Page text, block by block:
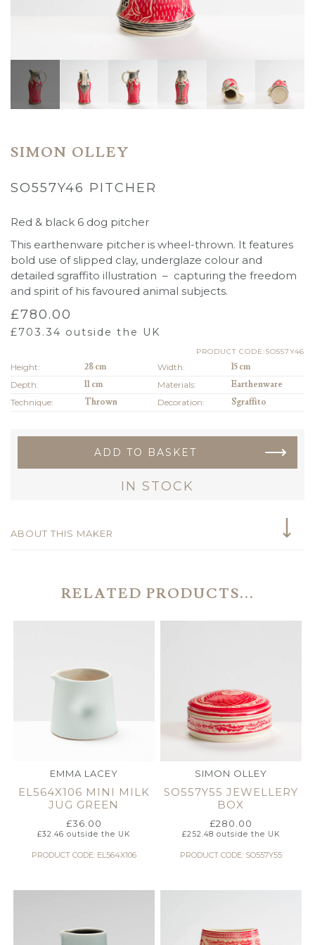
SIMON OLLEY
SO557Y46 PITCHER
Red & black 6 dog pitcher
This earthenware pitcher is wheel-thrown. It features
bold use of slipped clay, underglaze colour and
detailed sgraffito illustration – capturing the freedom
and spirit of his favoured animal subjects.
£780.00
£703.34 outside the UK
PRODUCT CODE:SO557Y46
Height: 28 cm Width:
15 cm
Depth:
11 cm Materials:
Earthenware
Technique:
Thrown Decoration: Sgraffito
ADD TO BASKET
IN STOCK
ABOUT THIS MAKER
RELATED PRODUCTS...
EMMA LACEY
EL564X106 MINI MILK
JUG GREEN
£36.00
£32.46 outside the UK
PRODUCT CODE: EL564X106
SIMON OLLEY
SO557Y55 JEWELLERY
BOX
£280.00
£252.48 outside the UK
PRODUCT CODE: SO557Y55